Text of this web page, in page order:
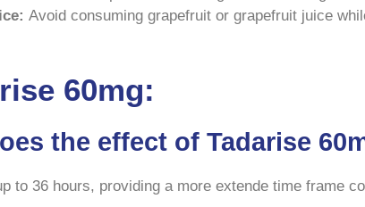
Avoid consuming grapefruit or grapefruit juice
60mg:
the effect of Tadarise
to 36 hours, providing a more extende time frame